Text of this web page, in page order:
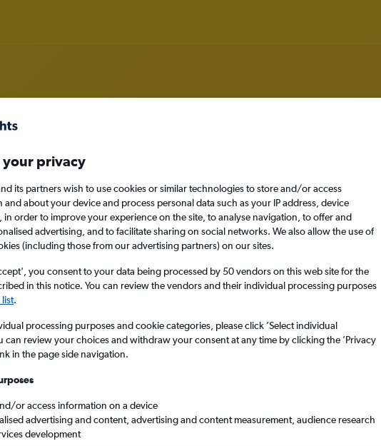
Florence to Turin
your privacy
its partners wish to use cookies or similar technologies to store and/or access
and about your device and process personal data such as your IP address, device
in order to improve your experience on the site, to analyse navigation, to offer and
advertising, and to facilitate sharing on social networks. We also allow the use of
(including those from our advertising partners) on our sites.
you consent to your data being processed by 50 vendors on this web site for the
in this notice. You can review the vendors and their individual processing purposes
.
processing purposes and cookie categories, please click ’Select individual
can review your choices and withdraw your consent at any time by clicking the ’Privacy
in the page side navigation.
or access information on a device
advertising and content, advertising and content measurement, audience research
development